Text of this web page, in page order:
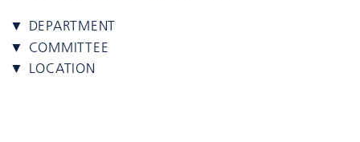
▼ DEPARTMENT
▼ COMMITTEE
▼ LOCATION